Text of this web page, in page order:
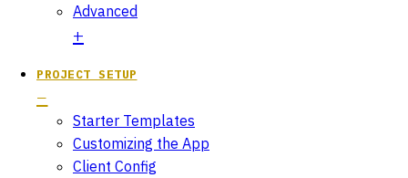
Advanced
PROJECT SETUP
Starter Templates
Customizing the App
Client Config